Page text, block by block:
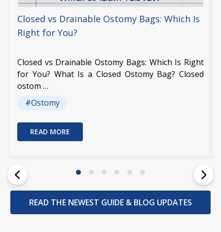
Closed vs Drainable Ostomy Bags: Which Is
Right for You?
Closed vs Drainable Ostomy Bags: Which Is Right
for You? What Is a Closed Ostomy Bag? Closed
ostom …
#Ostomy
READ MORE
READ THE NEWEST GUIDE & BLOG UPDATES